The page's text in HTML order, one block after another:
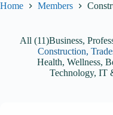
Home Members
All (11)Business,
Construction,
Health, Wellness,
Technology, IT